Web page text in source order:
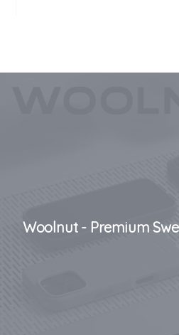
Woolnut - Premium